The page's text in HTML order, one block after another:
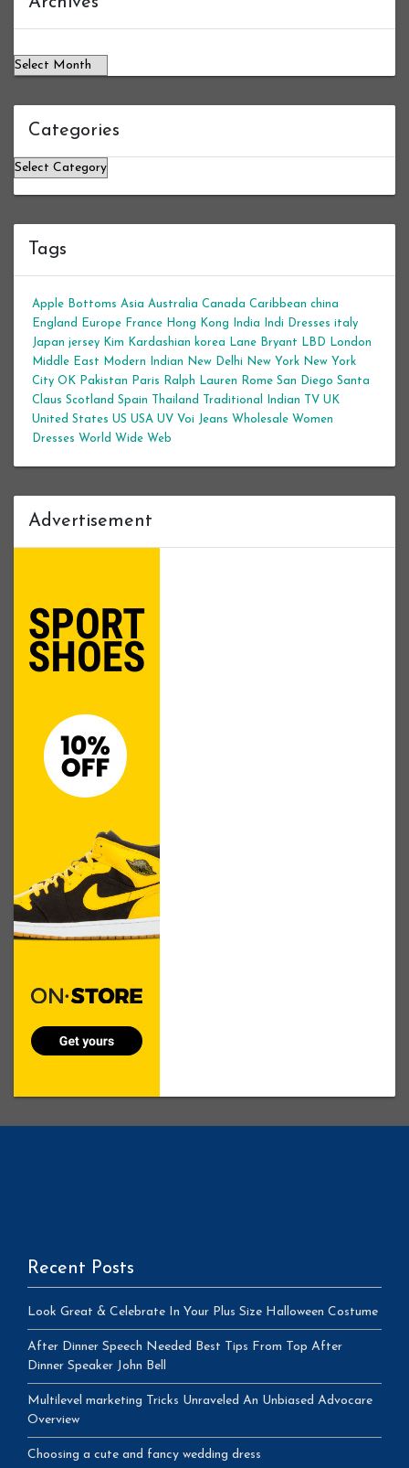
Categories
Categories
Tags
Apple Bottoms Asia Australia Canada Caribbean china
England
Europe France Hong Kong India Indi Dresses italy
Japan jersey Kim Kardashian korea Lane Bryant LBD
London
Middle East
Modern Indian New Delhi New York New York
City OK Pakistan Paris Ralph Lauren Rome San Diego Santa
Claus Scotland Spain Thailand Traditional Indian TV UK
United States US USA UV Voi Jeans Wholesale Women
Dresses World Wide Web
Advertisement
Recent Posts
Look Great & Celebrate In Your Plus Size Halloween Costume
After Dinner Speech Needed Best Tips From Top After
Dinner Speaker John Bell
Multilevel marketing Tricks Unraveled An Unbiased Advocare
Overview
Choosing a cute and fancy wedding dress